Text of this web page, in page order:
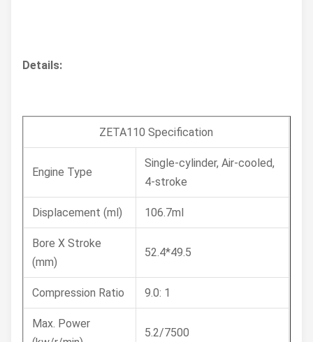
Details:
ZETA110 Specification
Engine Type
Single-cylinder, Air-cooled,
4-stroke
Displacement (ml) 106.7ml
Bore X Stroke
(mm)
52.4*49.5
Compression Ratio 9.0: 1
Max. Power
5.2/7500